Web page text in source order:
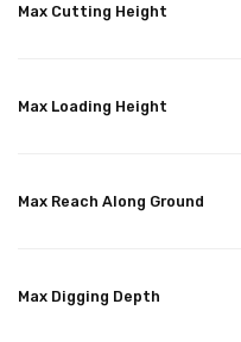
Max Cutting Height
Max Loading Height
Max Reach Along Ground
Max Digging Depth